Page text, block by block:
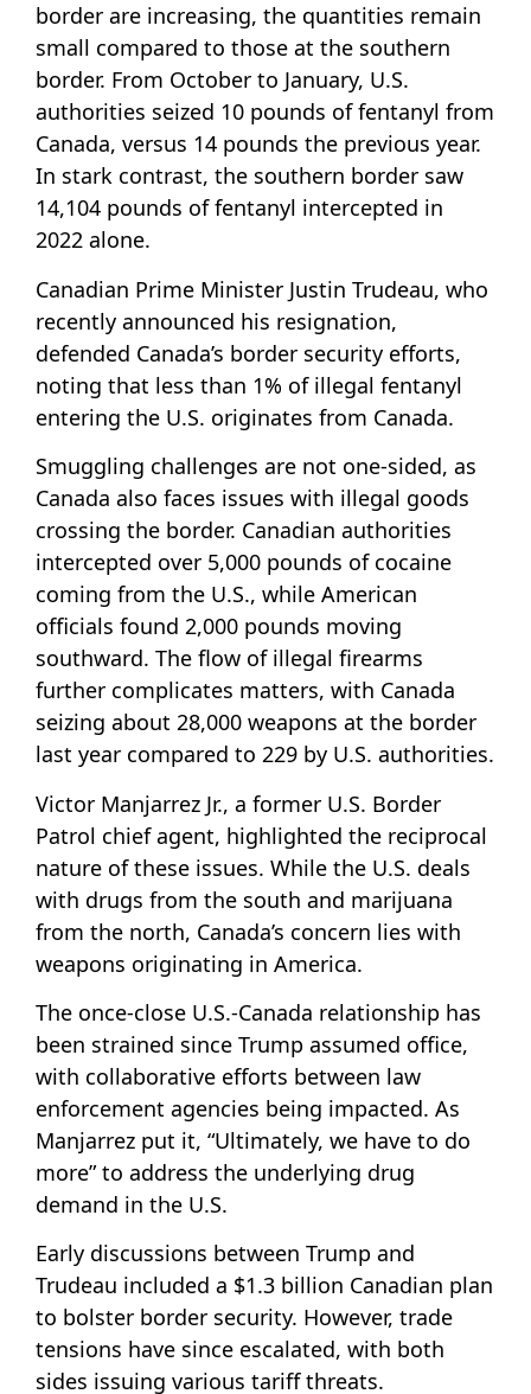
border are increasing, the quantities remain
small compared to those at the southern
border. From October to January, U.S.
authorities seized 10 pounds of fentanyl from
Canada, versus 14 pounds the previous year.
In stark contrast, the southern border saw
14,104 pounds of fentanyl intercepted in
2022 alone.
Canadian Prime Minister Justin Trudeau, who
recently announced his resignation,
defended Canada’s border security efforts,
noting that less than 1% of illegal fentanyl
entering the U.S. originates from Canada.
Smuggling challenges are not one-sided, as
Canada also faces issues with illegal goods
crossing the border. Canadian authorities
intercepted over 5,000 pounds of cocaine
coming from the U.S., while American
officials found 2,000 pounds moving
southward. The flow of illegal firearms
further complicates matters, with Canada
seizing about 28,000 weapons at the border
last year compared to 229 by U.S. authorities.
Victor Manjarrez Jr., a former U.S. Border
Patrol chief agent, highlighted the reciprocal
nature of these issues. While the U.S. deals
with drugs from the south and marijuana
from the north, Canada’s concern lies with
weapons originating in America.
The once-close U.S.-Canada relationship has
been strained since Trump assumed office,
with collaborative efforts between law
enforcement agencies being impacted. As
Manjarrez put it, “Ultimately, we have to do
more” to address the underlying drug
demand in the U.S.
Early discussions between Trump and
Trudeau included a $1.3 billion Canadian plan
to bolster border security. However, trade
tensions have since escalated, with both
sides issuing various tariff threats.